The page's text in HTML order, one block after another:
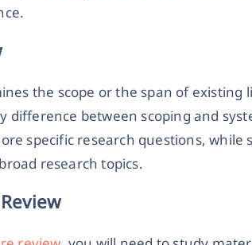
the scope or the span of existing
difference between scoping and
specific research questions, while
research topics.